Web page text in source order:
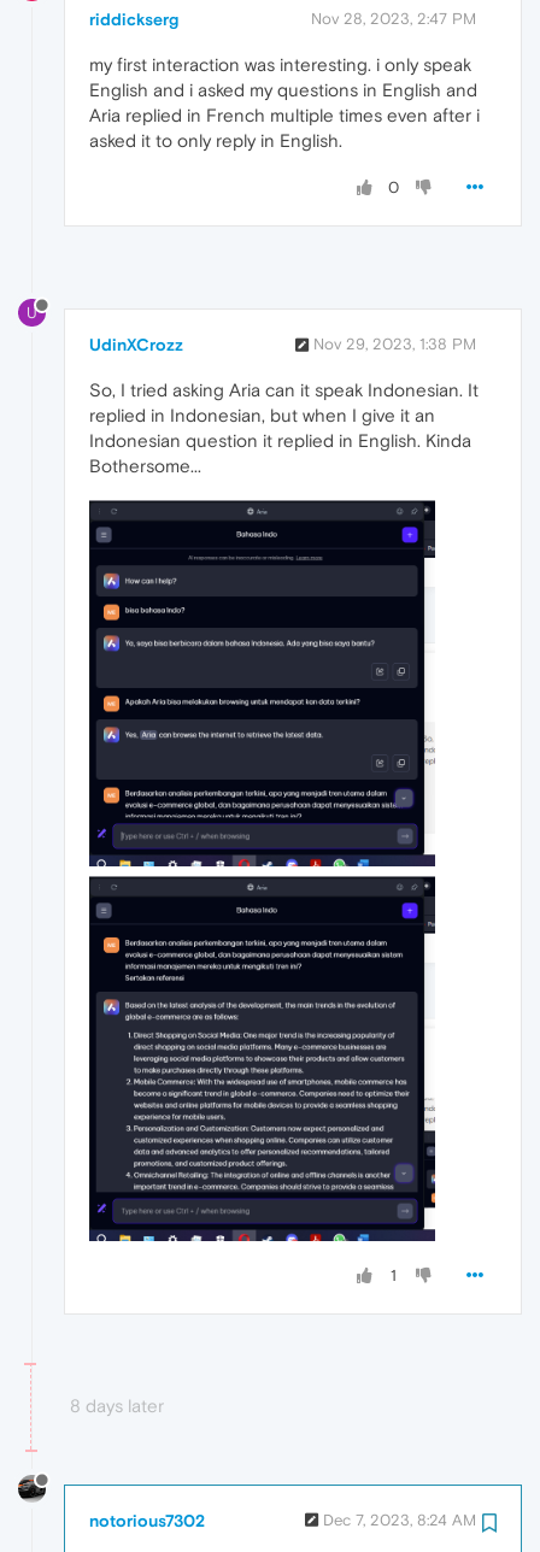
riddickserg Nov 28, 2023, 2:47 PM
my first interaction was interesting. i only speak
English and i asked my questions in English and
Aria replied in French multiple times even after i
asked it to only reply in English.
0
U
UdinXCrozz Nov 29, 2023, 1:38 PM
So, I tried asking Aria can it speak Indonesian. It
replied in Indonesian, but when I give it an
Indonesian question it replied in English. Kinda
Bothersome...
1
8 days later
notorious7302 Dec 7, 2023, 8:24 AM